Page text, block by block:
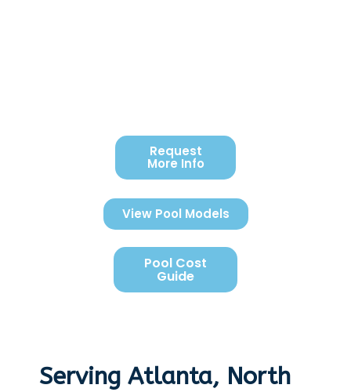
Request
More Info
View Pool Models
Pool Cost
Guide
Serving Atlanta, North